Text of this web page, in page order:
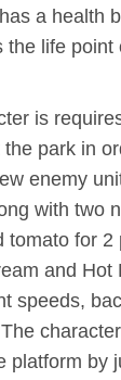
a health
the life point
is
park in
enemy
with two
tomato for 2
and Hot
speeds,
platform by